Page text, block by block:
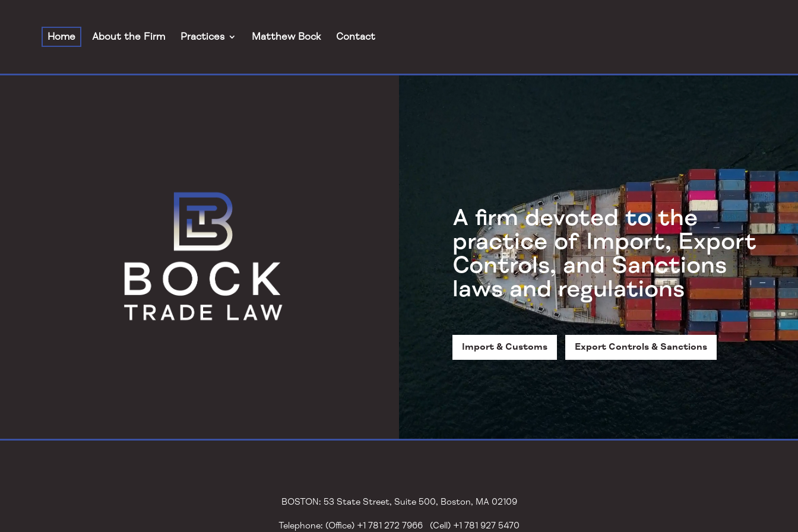
Home About the Firm Practices Matthew Bock Contact
A firm devoted to the
practice of Import, Export
Controls, and Sanctions
laws and regulations
Import & Customs Export Controls & Sanctions
BOSTON: 53 State Street, Suite 500, Boston, MA 02109
Telephone: (Office) +1 781 272 7966 (Cell) +1 781 927 5470